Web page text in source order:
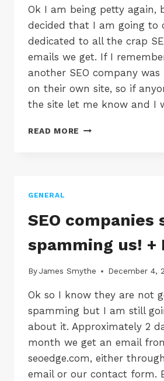
Ok I am being petty again,
decided that I am going to
dedicated to all the crap
emails we get. If I
another SEO company
on their own site, so if
the site let me know and I
READ MORE MORE
GENERAL
SEO companies
spamming us! +
ByJames Smythe December 4,
Ok so I know they are not
spamming but I am still
about it. Approximately 2
month we get an email
seoedge.com, either
email or our contact form.